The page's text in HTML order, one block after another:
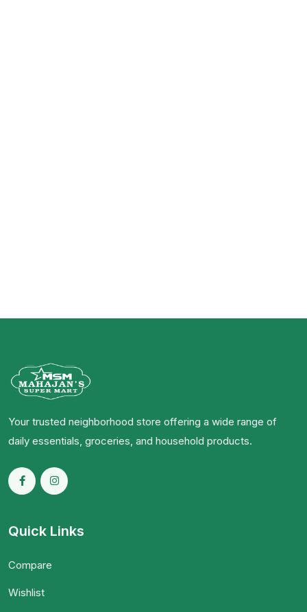
Your trusted neighborhood store offering a wide range of
daily essentials, groceries, and household products.
Quick Links
Compare
Wishlist